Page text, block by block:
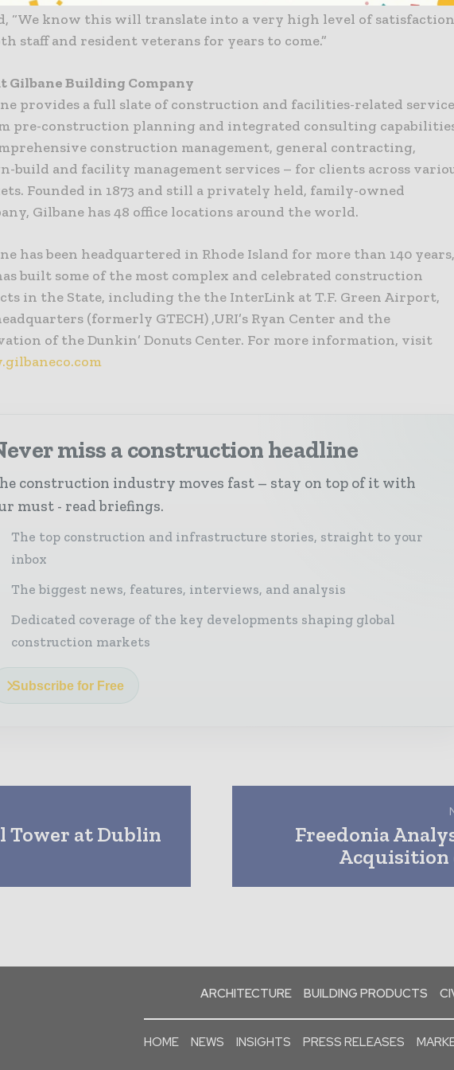
“We know this will translate into a very high level of satisfaction
staff and resident veterans for years to come.”
Gilbane Building Company
provides a full slate of construction and facilities-related
pre-construction planning and integrated consulting
construction management, general contracting,
build and facility management services – for clients across
Founded in 1873 and still a privately held, family-owned
Gilbane has 48 office locations around the world.
has been headquartered in Rhode Island for more than 140 years,
built some of the most complex and celebrated construction
in the State, including the the InterLink at T.F. Green Airport,
(formerly GTECH) ,URI’s Ryan Center and the
of the Dunkin’ Donuts Center. For more information, visit
miss a construction headline
construction industry moves fast – stay on top of it with
must - read briefings.
The top construction and infrastructure stories, straight to your
inbox
The biggest news, features, interviews, and analysis
Dedicated coverage of the key developments shaping global
construction markets
Subscribe for Free
Tower at Dublin
Freedonia
Acquisition
ARCHITECTURE BUILDING PRODUCTS
HOME NEWS INSIGHTS PRESS RELEASES